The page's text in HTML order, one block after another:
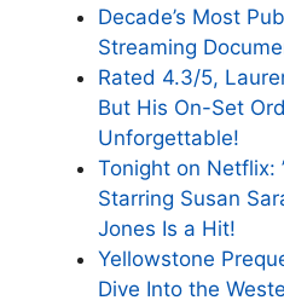
Decade’s Most
Streaming
Rated 4.3/5,
But His On-Set
Unforgettable!
Tonight on Netflix:
Starring Susan
Jones Is a Hit!
Yellowstone
Dive Into the